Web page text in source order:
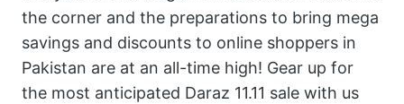
the corner and the preparations to bring mega
savings and discounts to online shoppers in
Pakistan are at an all-time high! Gear up for
the most anticipated Daraz 11.11 sale with us